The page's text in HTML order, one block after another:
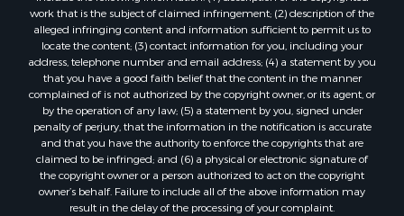
work that is the subject of claimed infringement; (2) description of the
alleged infringing content and information sufficient to permit us to
locate the content; (3) contact information for you, including your
address, telephone number and email address; (4) a statement by you
that you have a good faith belief that the content in the manner
complained of is not authorized by the copyright owner, or its agent, or
by the operation of any law; (5) a statement by you, signed under
penalty of perjury, that the information in the notification is accurate
and that you have the authority to enforce the copyrights that are
claimed to be infringed; and (6) a physical or electronic signature of
the copyright owner or a person authorized to act on the copyright
owner’s behalf. Failure to include all of the above information may
result in the delay of the processing of your complaint.